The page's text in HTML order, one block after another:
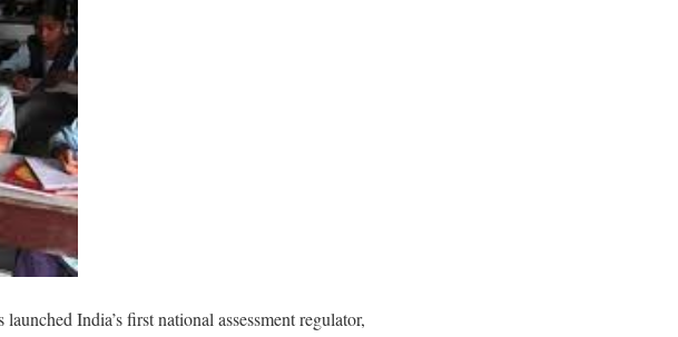
India’s first national assessment regulator,